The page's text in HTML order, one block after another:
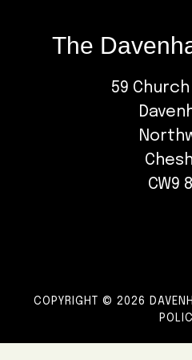
The
59
CW9
COPYRIGHT © 2026